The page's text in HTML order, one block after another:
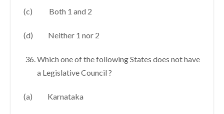
(c) Both 1 and 2
(d) Neither 1 nor 2
Which one of the following States does not have
a Legislative Council ?
(a) Karnataka